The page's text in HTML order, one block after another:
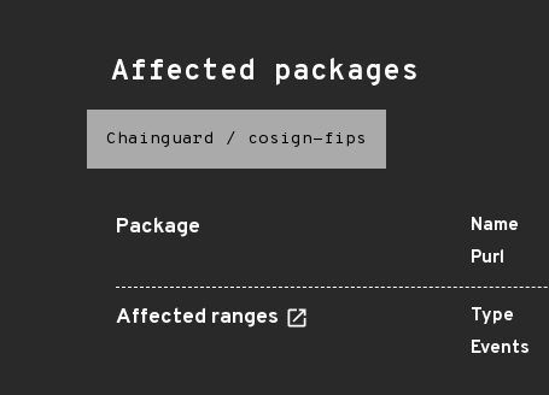
Affected packages
Chainguard / cosign-fips
Package Name
Purl
Affected ranges Type
Events